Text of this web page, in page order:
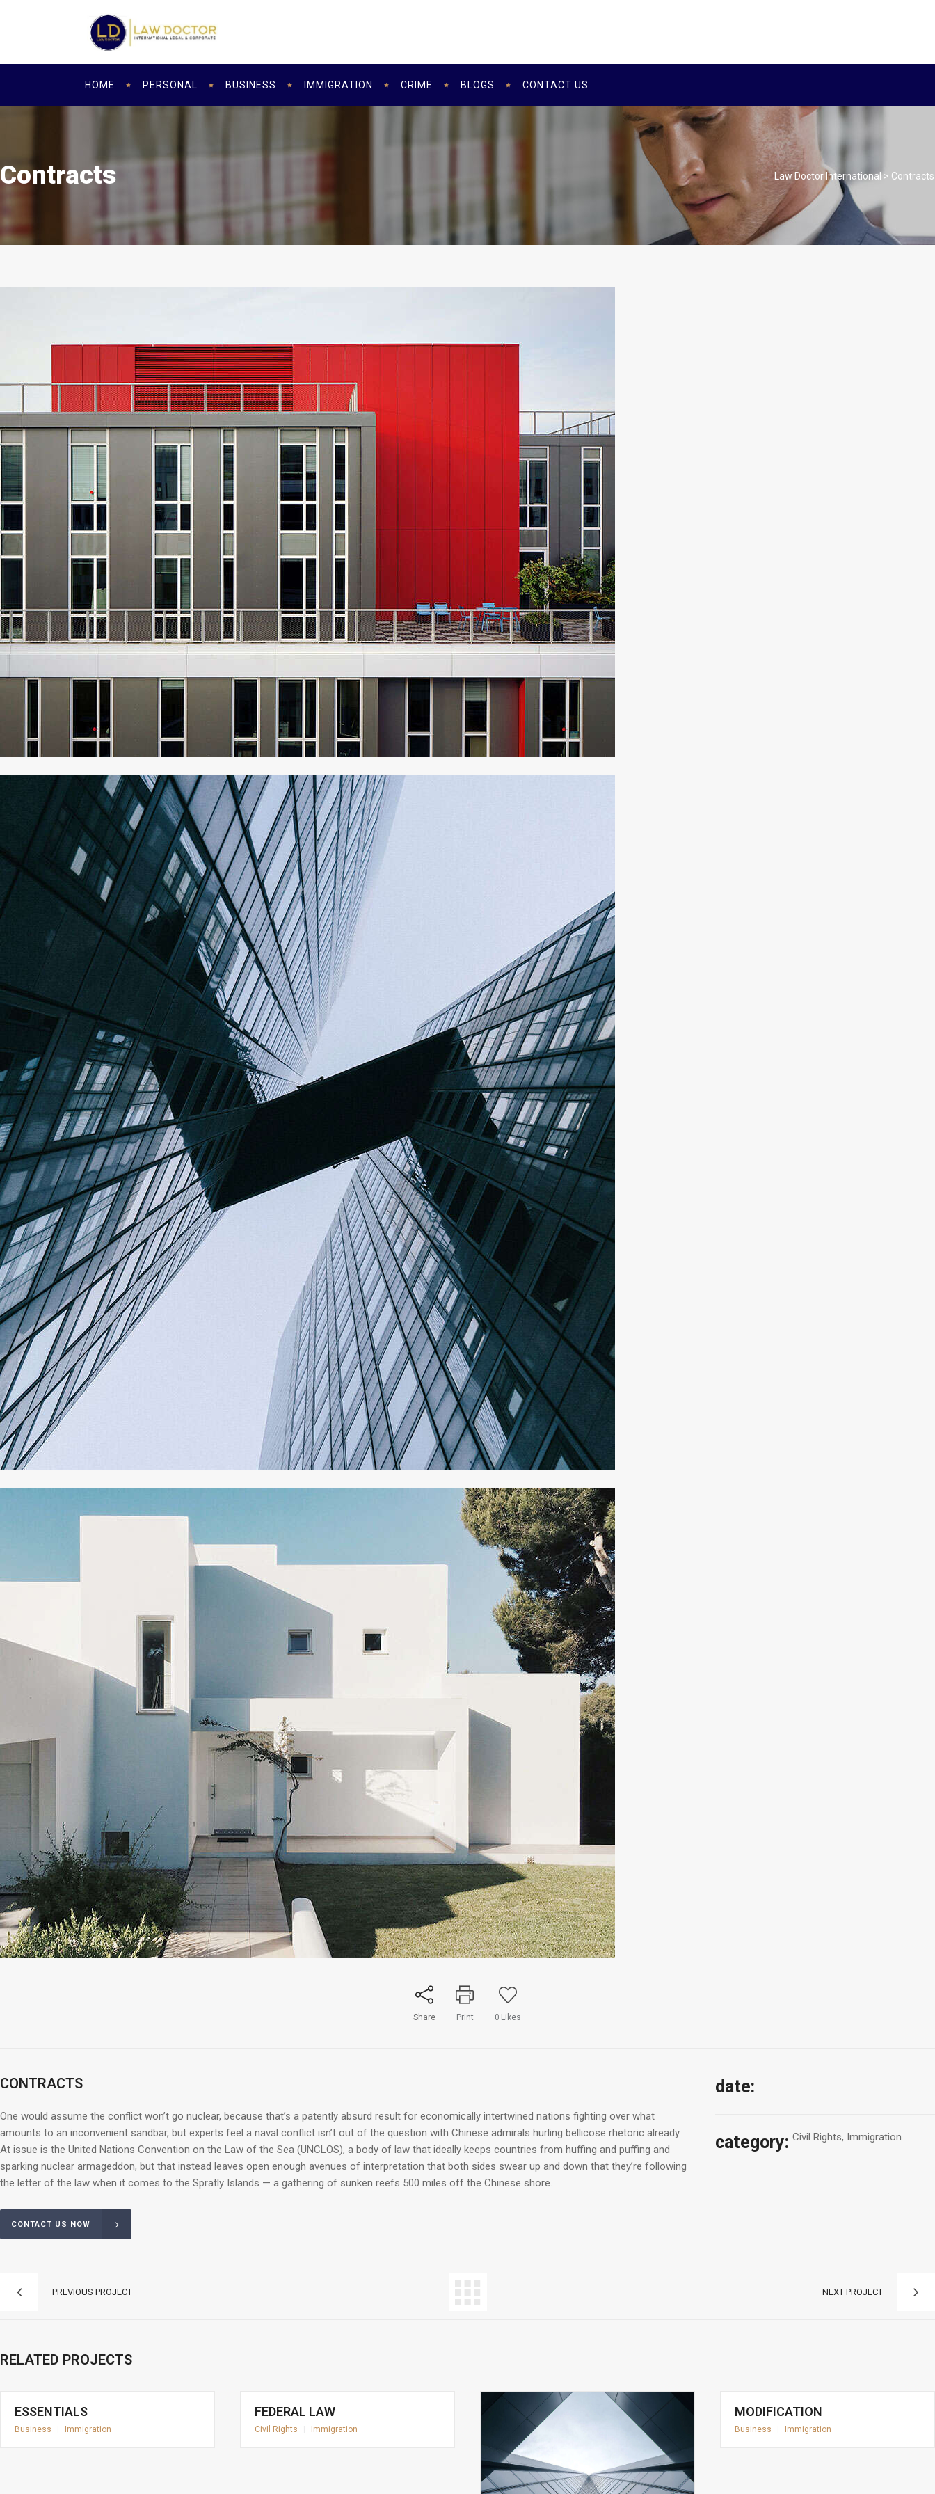
HOME PERSONAL BUSINESS IMMIGRATION CRIME BLOGS CONTACT US
Contracts Law Doctor International> Contracts
Share Print 0 Likes
CONTRACTS
One would assume the conflict won’t go nuclear, because that’s a patently absurd result for economically intertwined nations fighting over what
amounts to an inconvenient sandbar, but experts feel a naval conflict isn’t out of the question with Chinese admirals hurling bellicose rhetoric already.
At issue is the United Nations Convention on the Law of the Sea (UNCLOS), a body of law that ideally keeps countries from huffing and puffing and
sparking nuclear armageddon, but that instead leaves open enough avenues of interpretation that both sides swear up and down that they’re following
the letter of the law when it comes to the Spratly Islands — a gathering of sunken reefs 500 miles off the Chinese shore.
CONTACT US NOW
date:
category: Civil Rights, Immigration
PREVIOUS PROJECT NEXT PROJECT
RELATED PROJECTS
ESSENTIALS
Business Immigration
FEDERAL LAW
Civil Rights Immigration
MODIFICATION
Business Immigration